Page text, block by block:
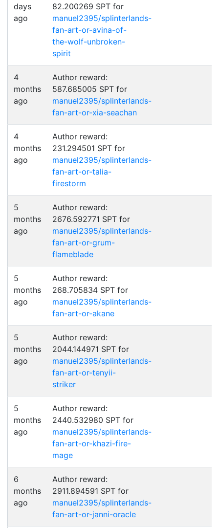
days
ago
82.200269 SPT for
manuel2395/splinterlands-
fan-art-or-avina-of-
the-wolf-unbroken-
spirit
4
months
ago
Author reward:
587.685005 SPT for
manuel2395/splinterlands-
fan-art-or-xia-seachan
4
months
ago
Author reward:
231.294501 SPT for
manuel2395/splinterlands-
fan-art-or-talia-
firestorm
5
months
ago
Author reward:
2676.592771 SPT for
manuel2395/splinterlands-
fan-art-or-grum-
flameblade
5
months
ago
Author reward:
268.705834 SPT for
manuel2395/splinterlands-
fan-art-or-akane
5
months
ago
Author reward:
2044.144971 SPT for
manuel2395/splinterlands-
fan-art-or-tenyii-
striker
5
months
ago
Author reward:
2440.532980 SPT for
manuel2395/splinterlands-
fan-art-or-khazi-fire-
mage
6
months
ago
Author reward:
2911.894591 SPT for
manuel2395/splinterlands-
fan-art-or-janni-oracle